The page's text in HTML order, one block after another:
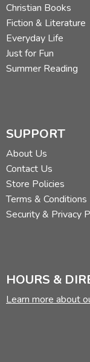
Christian Books
Fiction & Literature
Everyday Life
Just for Fun
Summer Reading
SUPPORT
About Us
Contact Us
Store Policies
Terms & Conditions
Security & Privacy
HOURS &
Learn more about